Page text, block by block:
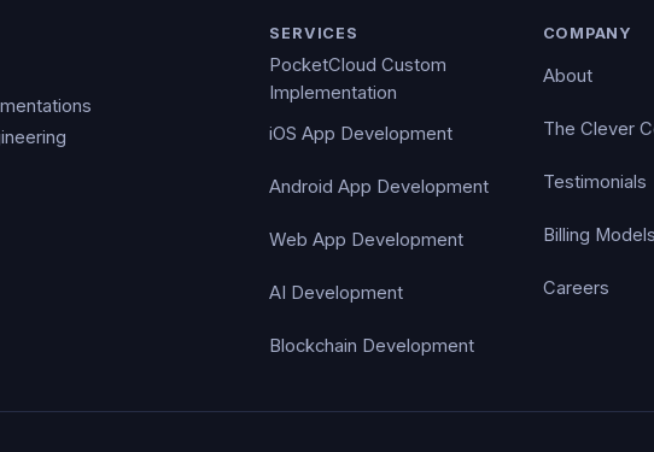
SERVICES
PocketCloud Custom
Implementation
iOS App Development
Android App Development
Web App Development
AI Development
Blockchain Development
COMPANY
About
The Clever
Testimonials
Billing Models
Careers